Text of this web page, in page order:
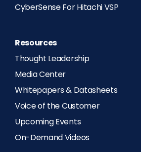
CyberSense For Hitachi VSP
Resources
Thought Leadership
Media Center
Whitepapers & Datasheets
Voice of the Customer
Upcoming Events
On-Demand Videos